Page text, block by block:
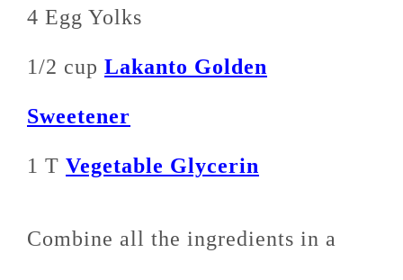
4 Egg Yolks
1/2 cup Lakanto Golden
Sweetener
1 T Vegetable Glycerin
Combine all the ingredients in a